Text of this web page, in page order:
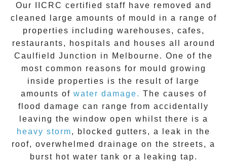
Our IICRC certified staff have removed and
cleaned large amounts of mould in a range of
properties including warehouses, cafes,
restaurants, hospitals and houses all around
Caulfield Junction in Melbourne. One of the
most common reasons for mould growing
inside properties is the result of large
amounts of water damage. The causes of
flood damage can range from accidentally
leaving the window open whilst there is a
heavy storm, blocked gutters, a leak in the
roof, overwhelmed drainage on the streets, a
burst hot water tank or a leaking tap.